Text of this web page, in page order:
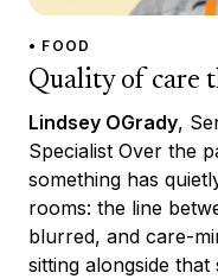
• FOOD
Quality of care
Lindsey OGrady,
Specialist Over the
something has
rooms: the line
blurred, and care-
sitting alongside